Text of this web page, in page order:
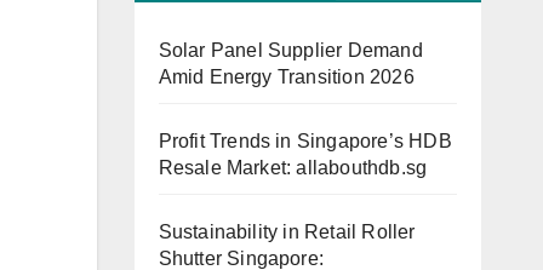
Solar Panel Supplier Demand
Amid Energy Transition 2026
Profit Trends in Singapore’s HDB
Resale Market: allabouthdb.sg
Sustainability in Retail Roller
Shutter Singapore: